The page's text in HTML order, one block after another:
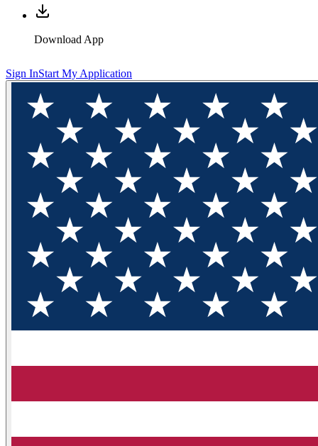
Download App
Sign InStart My Application